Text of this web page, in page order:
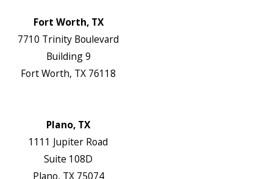
Fort Worth, TX
7710 Trinity Boulevard
Building 9
Fort Worth, TX 76118
Plano, TX
1111 Jupiter Road
Suite 108D
Plano, TX 75074